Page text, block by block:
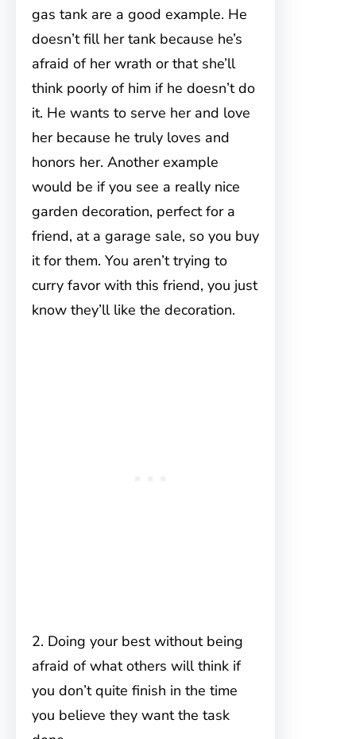
gas tank are a good example. He
doesn’t fill her tank because he’s
afraid of her wrath or that she’ll
think poorly of him if he doesn’t do
it. He wants to serve her and love
her because he truly loves and
honors her. Another example
would be if you see a really nice
garden decoration, perfect for a
friend, at a garage sale, so you buy
it for them. You aren’t trying to
curry favor with this friend, you just
know they’ll like the decoration.
2. Doing your best without being
afraid of what others will think if
you don’t quite finish in the time
you believe they want the task